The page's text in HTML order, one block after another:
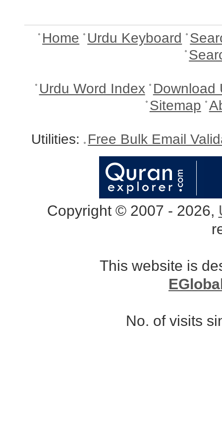
Home Urdu Keyboard
Urdu Word Index Download
Sitemap
Utilities: Free Bulk Email
Copyright © 2007 - 2026,
This website is
No. of visits